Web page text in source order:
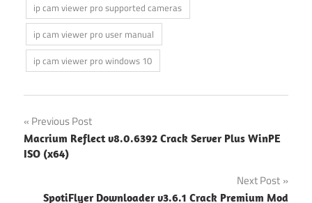
ip cam viewer pro supported cameras
ip cam viewer pro user manual
ip cam viewer pro windows 10
Post
navigation
Previous Post
Macrium Reflect v8.0.6392 Crack Server Plus WinPE
ISO (x64)
Next Post
SpotiFlyer Downloader v3.6.1 Crack Premium Mod